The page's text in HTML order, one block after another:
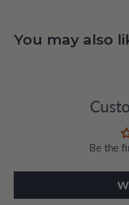
You may also
Be the